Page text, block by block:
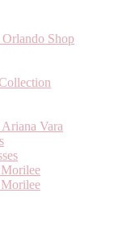
Orlando Shop
Vara
Morilee